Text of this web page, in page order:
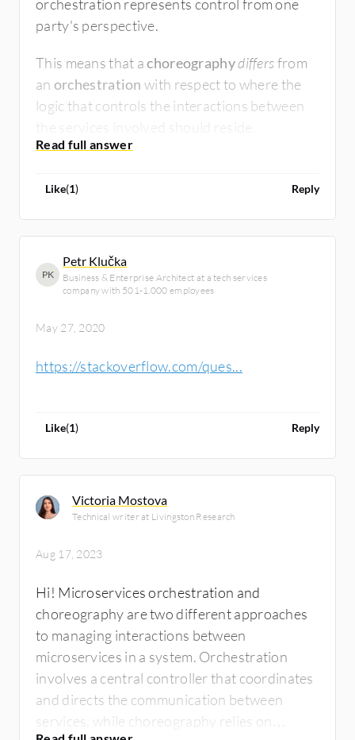
orchestration represents control from one
party's perspective.
This means that achoreographydiffersfrom
an orchestration with respect to where the
logic that controls the interactions between
the services involved should reside.
Like(1) Reply
PK
Petr Klučka
Business & Enterprise Architect at a tech services
company with 501-1,000 employees
May 27, 2020
https://stackoverflow.com/ques...
Like(1) Reply
Victoria Mostova
Technical writer at Livingston Research
Aug 17, 2023
Hi! Microservices orchestration and
choreography are two different approaches
to managing interactions between
microservices in a system. Orchestration
involves a central controller that coordinates
and directs the communication between
services, while choreography relies on